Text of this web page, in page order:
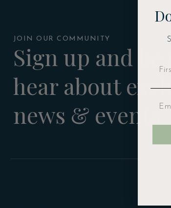
JOIN OUR COMMUNITY
Sign up and
hear about
news & events